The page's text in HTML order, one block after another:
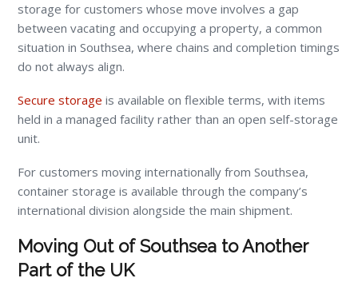
storage for customers whose move involves a gap
between vacating and occupying a property, a common
situation in Southsea, where chains and completion timings
do not always align.
Secure storage is available on flexible terms, with items
held in a managed facility rather than an open self-storage
unit.
For customers moving internationally from Southsea,
container storage is available through the company’s
international division alongside the main shipment.
Moving Out of Southsea to Another
Part of the UK